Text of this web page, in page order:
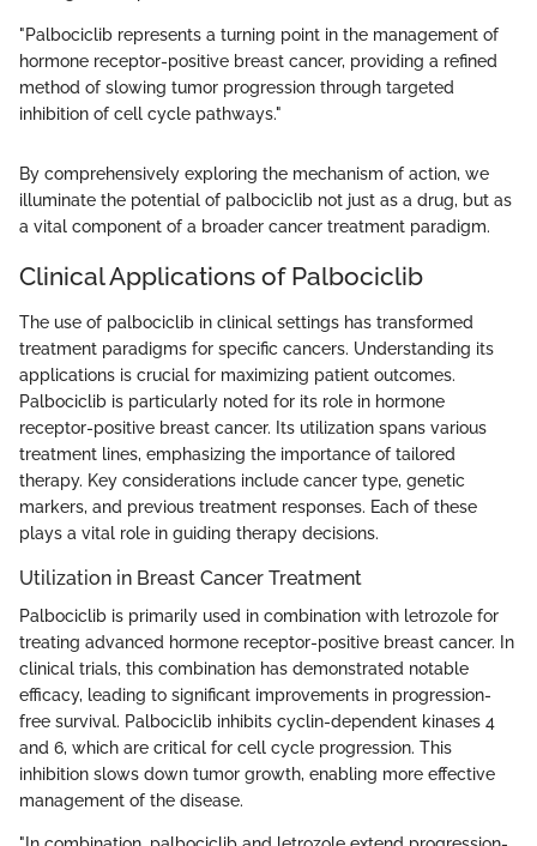
"Palbociclib represents a turning point in the management of
hormone receptor-positive breast cancer, providing a refined
method of slowing tumor progression through targeted
inhibition of cell cycle pathways."
By comprehensively exploring the mechanism of action, we
illuminate the potential of palbociclib not just as a drug, but as
a vital component of a broader cancer treatment paradigm.
Clinical Applications of Palbociclib
The use of palbociclib in clinical settings has transformed
treatment paradigms for specific cancers. Understanding its
applications is crucial for maximizing patient outcomes.
Palbociclib is particularly noted for its role in hormone
receptor-positive breast cancer. Its utilization spans various
treatment lines, emphasizing the importance of tailored
therapy. Key considerations include cancer type, genetic
markers, and previous treatment responses. Each of these
plays a vital role in guiding therapy decisions.
Utilization in Breast Cancer Treatment
Palbociclib is primarily used in combination with letrozole for
treating advanced hormone receptor-positive breast cancer. In
clinical trials, this combination has demonstrated notable
efficacy, leading to significant improvements in progression-
free survival. Palbociclib inhibits cyclin-dependent kinases 4
and 6, which are critical for cell cycle progression. This
inhibition slows down tumor growth, enabling more effective
management of the disease.